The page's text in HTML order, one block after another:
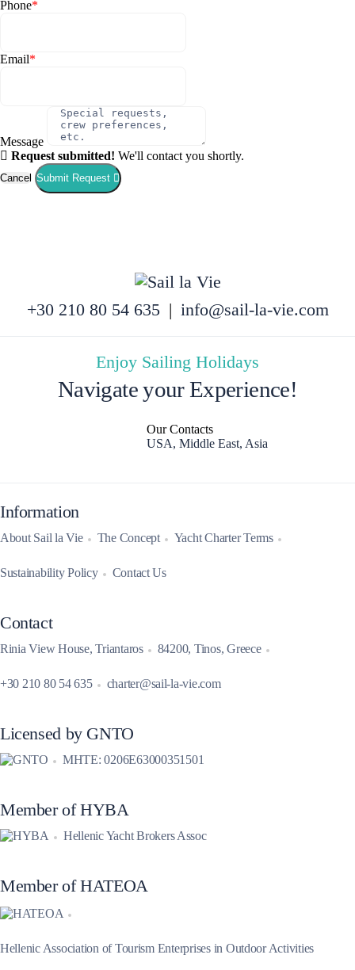
Phone*
Email*
Message
Request submitted! We'll contact you shortly.
Cancel Submit Request
+30 210 80 54 635 | info@sail-la-vie.com
Enjoy Sailing Holidays
Navigate your Experience!
Our Contacts
USA, Middle East, Asia
Information
About Sail la Vie The Concept Yacht Charter Terms
Sustainability Policy Contact Us
Contact
Rinia View House, Triantaros 84200, Tinos, Greece
+30 210 80 54 635 charter@sail-la-vie.com
Licensed by GNTO
MHTE: 0206E63000351501
Member of HYBA
Hellenic Yacht Brokers Assoc
Member of HATEOA
Hellenic Association of Tourism Enterprises in Outdoor Activities